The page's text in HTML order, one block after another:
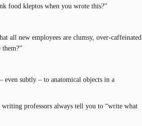
food kleptos when you wrote this?”
all new employees are clumsy, over-caffeinated
even subtly – to anatomical objects in a
professors always tell you to “write what